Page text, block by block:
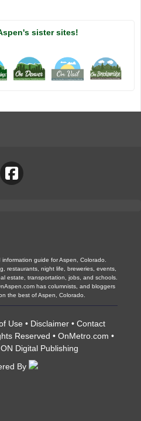
sister sites!
guide for Aspen, Colorado.
restaurants, night life, breweries, events,
estate, transportation, jobs, and schools.
has columnists, and bloggers
the best of Aspen, Colorado.
Use • Disclaimer• Contact
Reserved • OnMetro.com •
ON Digital Publishing
By